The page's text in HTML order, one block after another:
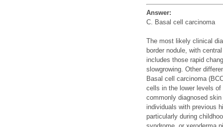
Answer:
C. Basal cell carcinoma
The most likely clinical
border nodule, with
includes those rapid
slowgrowing. Other
Basal cell carcinoma
cells in the lower levels
commonly diagnosed
individuals with previous
particularly during